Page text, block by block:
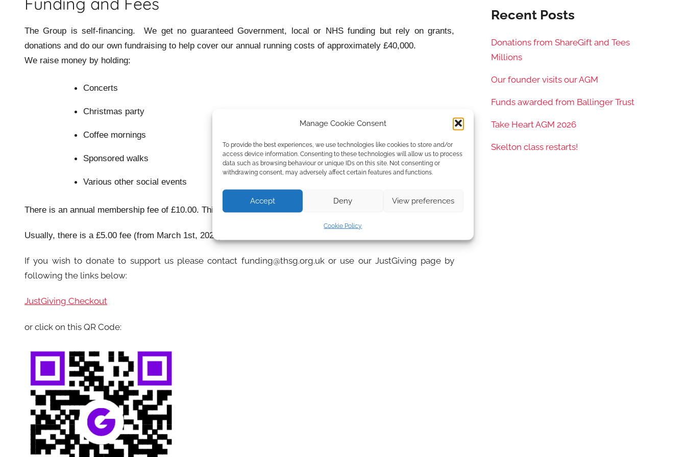
Manage Cookie Consent
To provide the best experiences, we use technologies like cookies to store and/or
access device information. Consenting to these technologies will allow us to process
data such as browsing behaviour or unique IDs on this site. Not consenting or
withdrawing consent, may adversely affect certain features and functions.
Accept Deny View preferences
Cookie Policy
The Group is self-financing. We get no guaranteed Government, local or NHS funding but rely on grants,
donations and do our own fundraising to help cover our annual running costs of approximately £40,000.
We raise money by holding:
Concerts
Christmas party
Coffee mornings
Sponsored walks
Various other social events
There is an annual membership fee of £10.00. This is due in each January.
Usually, there is a £5.00 fee (from March 1st, 2022) for each session attended.
If you wish to donate to support us please contact funding@thsg.org.uk or use our JustGiving page by
following the links below:
JustGiving Checkout
or click on this QR Code:
Recent Posts
Donations from ShareGift and Tees
Millions
Our founder visits our AGM
Funds awarded from Ballinger Trust
Take Heart AGM 2026
Skelton class restarts!